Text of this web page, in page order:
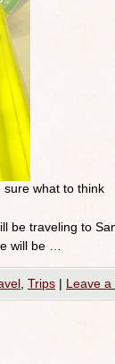
sure what to think
be traveling to
will be …
Trips | Leave